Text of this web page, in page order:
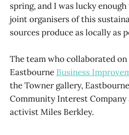
spring, and I was lucky
joint organisers of this
sources produce as locally as
The team who collaborated
Eastbourne Business
the Towner gallery,
Community Interest
activist Miles Berkley.